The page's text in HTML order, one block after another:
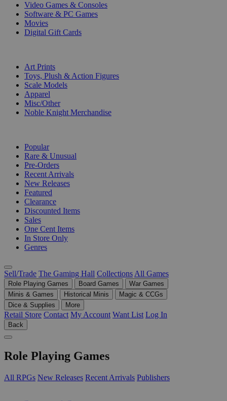
Video Games & Consoles
Software & PC Games
Movies
Digital Gift Cards
Art Prints
Toys, Plush & Action Figures
Scale Models
Apparel
Misc/Other
Noble Knight Merchandise
Popular
Rare & Unusual
Pre-Orders
Recent Arrivals
New Releases
Featured
Clearance
Discounted Items
Sales
One Cent Items
In Store Only
Genres
Sell/Trade The Gaming Hall Collections All Games
Role Playing Games Board Games
War Games
Minis & Games
Historical Minis
Magic & CCGs
Dice & Supplies
More
Retail Store Contact My Account Want List Log In
Back
Role Playing Games
All RPGs New Releases Recent Arrivals Publishers